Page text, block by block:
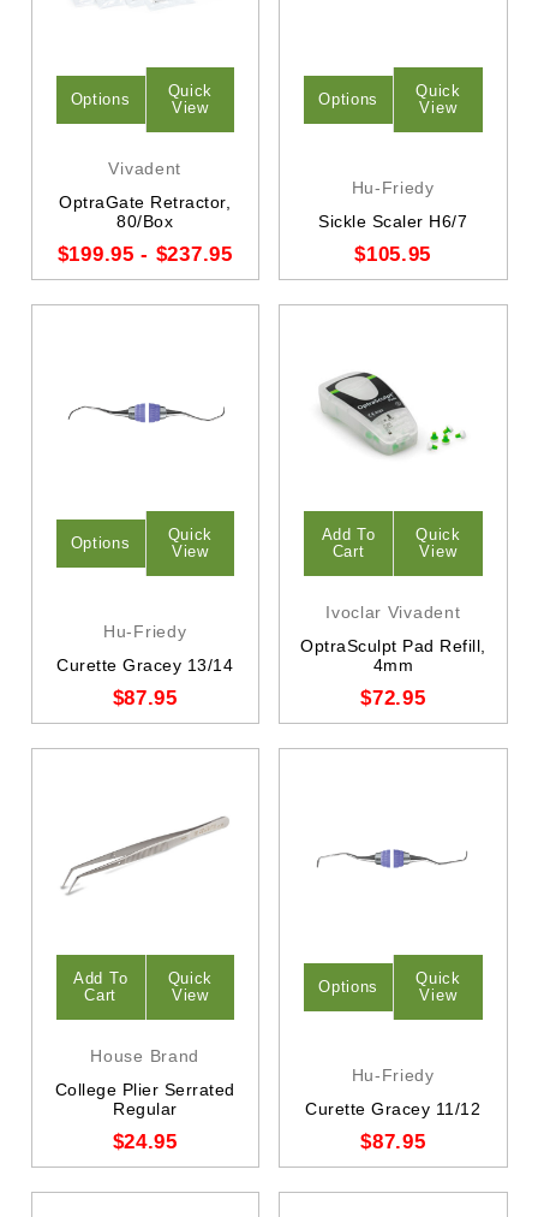
Options
Quick
View
Vivadent
OptraGate Retractor,
80/Box
$199.95 - $237.95
Options
Quick
View
Hu-Friedy
Sickle Scaler H6/7
$105.95
Options
Quick
View
Hu-Friedy
Curette Gracey 13/14
$87.95
Add To
Cart
Quick
View
Ivoclar Vivadent
OptraSculpt Pad Refill,
4mm
$72.95
Add To
Cart
Quick
View
House Brand
College Plier Serrated
Regular
$24.95
Options
Quick
View
Hu-Friedy
Curette Gracey 11/12
$87.95